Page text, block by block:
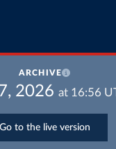
ARCHIVE
2026 at 16:56
Go to the live version